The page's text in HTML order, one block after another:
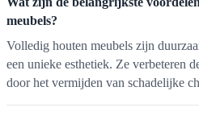
meubels?
Volledig houten meubels zijn
een unieke esthetiek. Ze verbeteren
door het vermijden van schadelijke